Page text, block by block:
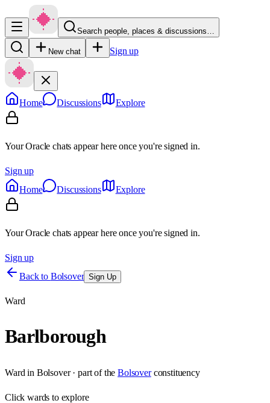
Search people, places & discussions…
New chat Sign up
Home Discussions Explore
Your Oracle chats appear here once you're signed in.
Sign up
Home
Discussions Explore
Your Oracle chats appear here once you're signed in.
Sign up
Back to Bolsover Sign Up
Ward
Barlborough
Ward in Bolsover· part of the Bolsover constituency
Clickwards to explore